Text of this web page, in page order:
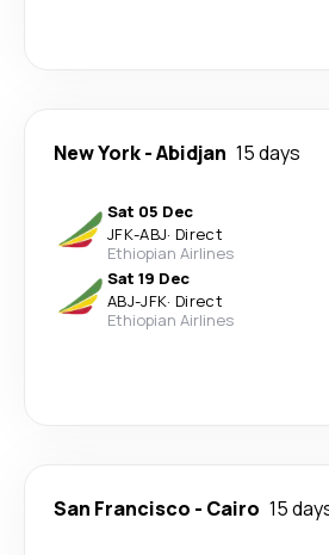
New York-Abidjan 15 days
Sat 05 Dec
JFK-ABJ· Direct
Ethiopian Airlines
Sat 19 Dec
ABJ-JFK· Direct
Ethiopian Airlines
San Francisco - Cairo 15